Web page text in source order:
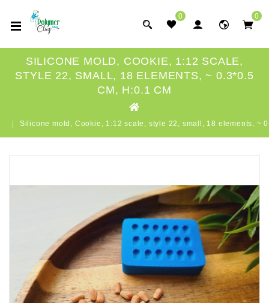
0 0
SILICONE MOLD, COOKIE, 1:12 SCALE,
STYLE 22, SMALL, 18 ELEMENTS, ~ 0.3*0.5
CM, H:0.1 CM
Silicone mold, Cookie, 1:12 scale, style 22, small, 18 elements, ~